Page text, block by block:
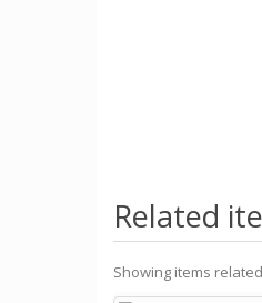
Related
Showing items